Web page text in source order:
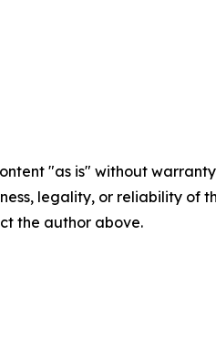
"as is" without
legality, or reliability
the author above.